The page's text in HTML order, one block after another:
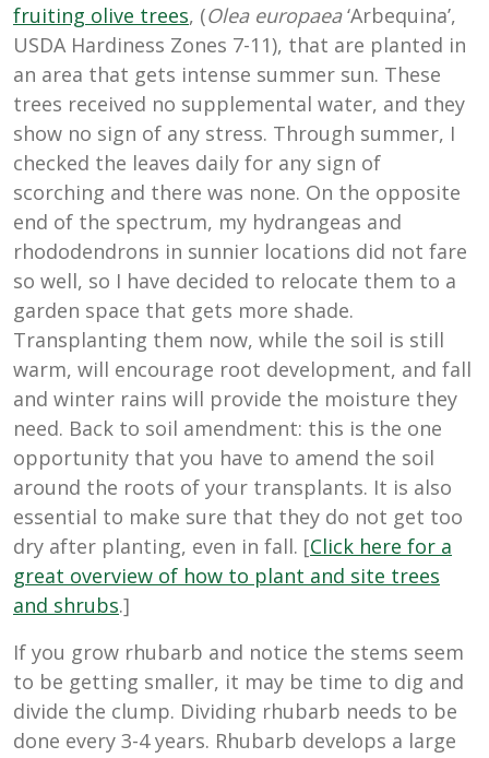
fruiting olive trees, (Olea europaea‘Arbequina’,
USDA Hardiness Zones 7-11), that are planted in
an area that gets intense summer sun. These
trees received no supplemental water, and they
show no sign of any stress. Through summer, I
checked the leaves daily for any sign of
scorching and there was none. On the opposite
end of the spectrum, my hydrangeas and
rhododendrons in sunnier locations did not fare
so well, so I have decided to relocate them to a
garden space that gets more shade.
Transplanting them now, while the soil is still
warm, will encourage root development, and fall
and winter rains will provide the moisture they
need. Back to soil amendment: this is the one
opportunity that you have to amend the soil
around the roots of your transplants. It is also
essential to make sure that they do not get too
dry after planting, even in fall. [Click here for a
great overview of how to plant and site trees
and shrubs.]
If you grow rhubarb and notice the stems seem
to be getting smaller, it may be time to dig and
divide the clump. Dividing rhubarb needs to be
done every 3-4 years. Rhubarb develops a large